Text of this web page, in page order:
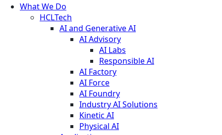
What We Do
HCLTech
AI and Generative AI
AI Advisory
AI Labs
Responsible AI
AI Factory
AI Force
AI Foundry
Industry AI Solutions
Kinetic AI
Physical AI